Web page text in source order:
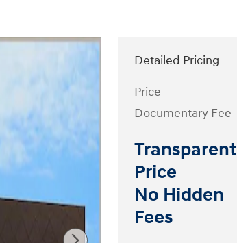
Detailed Pricing
Price
Documentary Fee
Transparent
Price
No Hidden
Fees